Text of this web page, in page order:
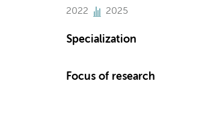
2022 2025
Specialization
Focus of research